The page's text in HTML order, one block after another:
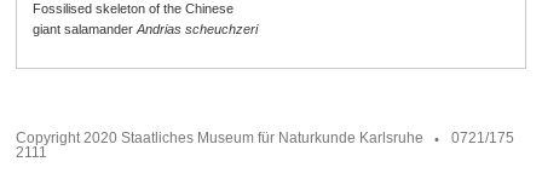
Fossilised skeleton of the Chinese
giant salamander Andrias scheuchzeri
Copyright 2020 Staatliches Museum für Naturkunde Karlsruhe
0721/175
2111